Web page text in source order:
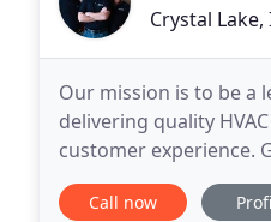
Crystal Lake,
Our mission is to be a
delivering quality
customer experience.
family is in need
Call now